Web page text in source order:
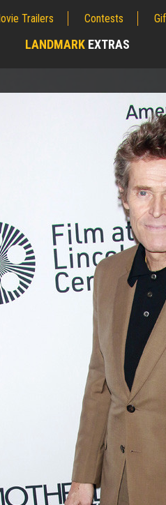
Trailers Contests
LANDMARK EXTRAS